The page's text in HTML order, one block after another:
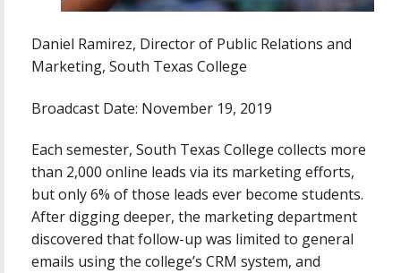
Daniel Ramirez, Director of Public Relations and
Marketing, South Texas College
Broadcast Date: November 19, 2019
Each semester, South Texas College collects more
than 2,000 online leads via its marketing efforts,
but only 6% of those leads ever become students.
After digging deeper, the marketing department
discovered that follow-up was limited to general
emails using the college’s CRM system, and